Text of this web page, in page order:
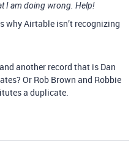
I am doing wrong. Help!
why Airtable isn’t recognizing
another record that is Dan
Or Rob Brown and Robbie
a duplicate.